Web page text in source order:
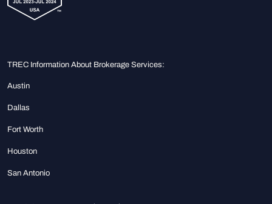
TREC Information About Brokerage Services:
Austin
Dallas
Fort Worth
Houston
San Antonio